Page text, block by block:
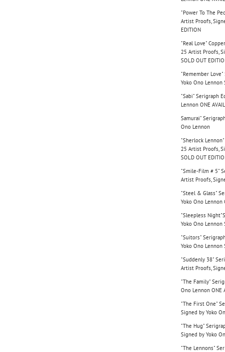
"Power To The
Artist Proofs,
EDITION
"Real Love"
25 Artist Proofs,
SOLD OUT
"Remember
Yoko Ono Lennon
"Sabi" Serigraph
Lennon ONE
Samurai"
Ono Lennon
"Sherlock
25 Artist Proofs,
SOLD OUT
"Smile-Film # 5"
Artist Proofs,
"Steel & Glass"
Yoko Ono Lennon
"Sleepless
Yoko Ono Lennon
"Suitors"
Yoko Ono Lennon
"Suddenly 38"
Artist Proofs,
"The Family"
Ono Lennon ONE
"The First One"
Signed by Yoko
"The Hug"
Signed by Yoko
"The Lennons"